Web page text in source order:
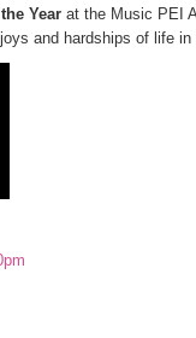
Year at the Music PEI
and hardships of life